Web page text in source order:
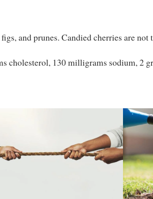
and prunes. Candied cherries are not
cholesterol, 130 milligrams sodium, 2